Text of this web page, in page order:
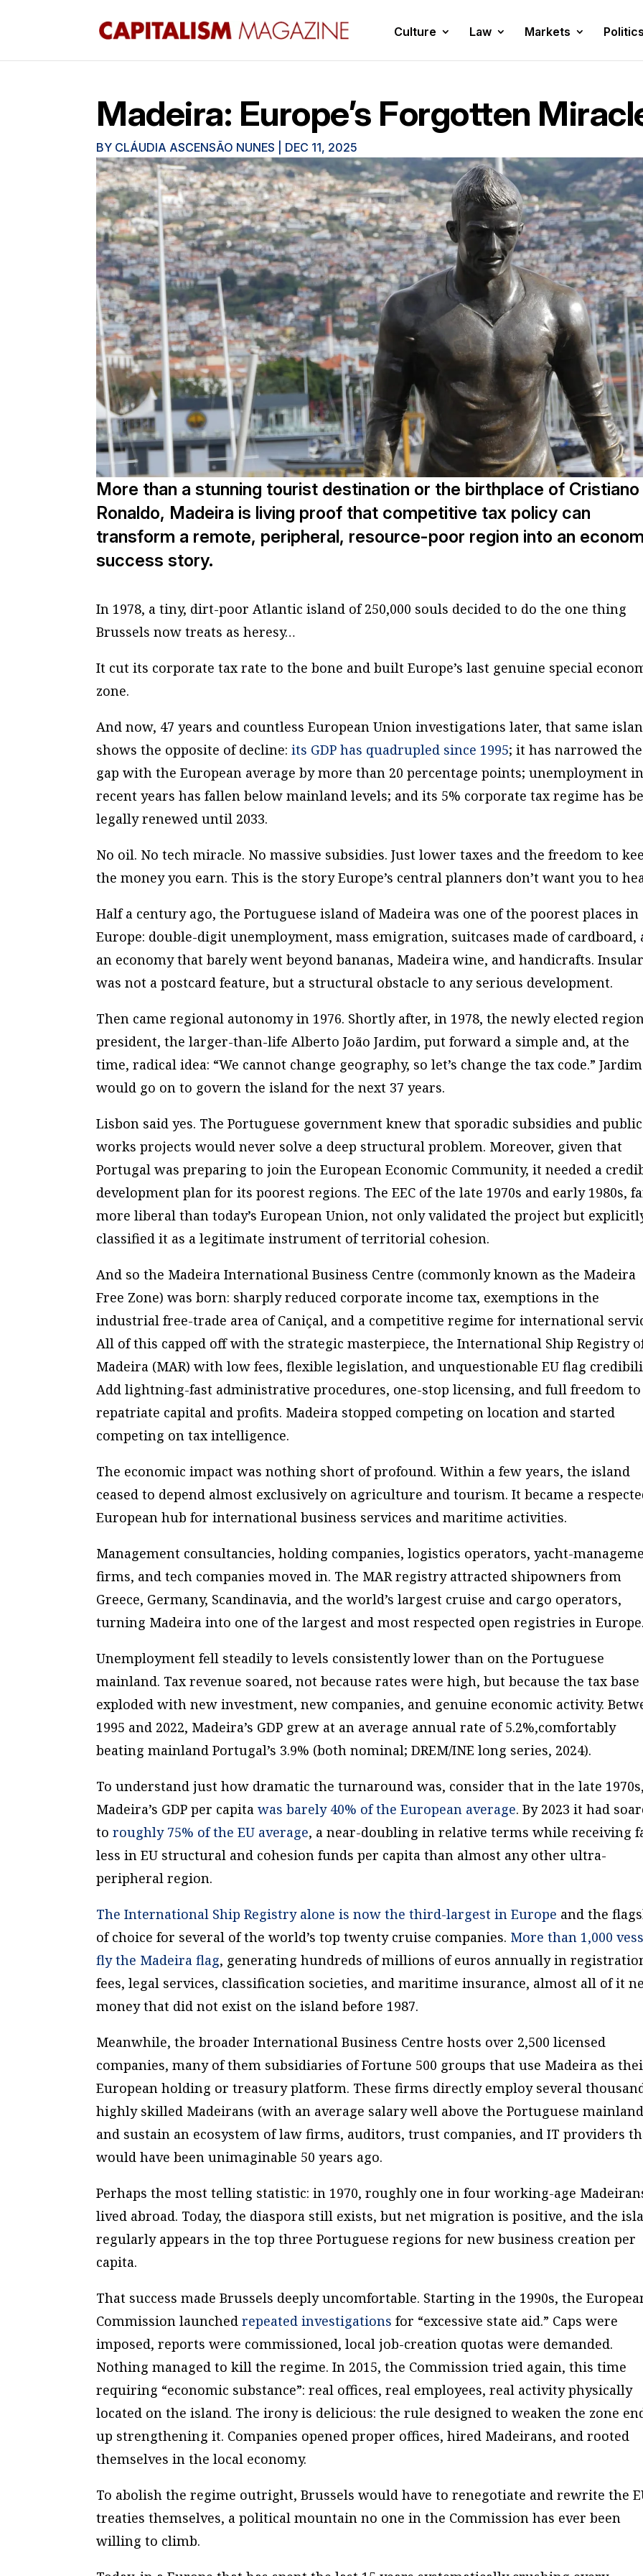
Culture Law Markets Politics
Madeira: Europe’s Forgotten
BY CLÁUDIA ASCENSÃO NUNES DEC 11, 2025
More than a stunning tourist destination or the birthplace of Cristiano
Ronaldo, Madeira is living proof that competitive tax policy can
transform a remote, peripheral, resource-poor region into an
success story.
In 1978, a tiny, dirt-poor Atlantic island of 250,000 souls decided to do the one thing
Brussels now treats as heresy…
It cut its corporate tax rate to the bone and built Europe’s last genuine special
zone.
And now, 47 years and countless European Union investigations later, that same
shows the opposite of decline:its GDP has quadrupled since 1995; it has narrowed the
gap with the European average by more than 20 percentage points; unemployment in
recent years has fallen below mainland levels; and its 5% corporate tax regime has
legally renewed until 2033.
No oil. No tech miracle. No massive subsidies. Just lower taxes and the freedom to
the money you earn. This is the story Europe’s central planners don’t want you to
Half a century ago, the Portuguese island of Madeira was one of the poorest places in
Europe: double-digit unemployment, mass emigration, suitcases made of cardboard,
an economy that barely went beyond bananas, Madeira wine, and handicrafts.
was not a postcard feature, but a structural obstacle to any serious development.
Then came regional autonomy in 1976. Shortly after, in 1978, the newly elected
president, the larger-than-life Alberto João Jardim, put forward a simple and, at the
time, radical idea: “We cannot change geography, so let’s change the tax code.” Jardim
would go on to govern the island for the next 37 years.
Lisbon said yes. The Portuguese government knew that sporadic subsidies and public
works projects would never solve a deep structural problem. Moreover, given that
Portugal was preparing to join the European Economic Community, it needed a
development plan for its poorest regions. The EEC of the late 1970s and early 1980s,
more liberal than today’s European Union, not only validated the project but
classified it as a legitimate instrument of territorial cohesion.
And so the Madeira International Business Centre (commonly known as the Madeira
Free Zone) was born: sharply reduced corporate income tax, exemptions in the
industrial free-trade area of Caniçal, and a competitive regime for international
All of this capped off with the strategic masterpiece, the International Ship Registry
Madeira (MAR) with low fees, flexible legislation, and unquestionable EU flag
Add lightning-fast administrative procedures, one-stop licensing, and full freedom to
repatriate capital and profits. Madeira stopped competing on location and started
competing on tax intelligence.
The economic impact was nothing short of profound. Within a few years, the island
ceased to depend almost exclusively on agriculture and tourism. It became a
European hub for international business services and maritime activities.
Management consultancies, holding companies, logistics operators, yacht-
firms, and tech companies moved in. The MAR registry attracted shipowners from
Greece, Germany, Scandinavia, and the world’s largest cruise and cargo operators,
turning Madeira into one of the largest and most respected open registries in Europe.
Unemployment fell steadily to levels consistently lower than on the Portuguese
mainland. Tax revenue soared, not because rates were high, but because the tax base
exploded with new investment, new companies, and genuine economic activity.
1995 and 2022, Madeira’s GDP grew at an average annual rate of 5.2%,comfortably
beating mainland Portugal’s 3.9% (both nominal; DREM/INE long series, 2024).
To understand just how dramatic the turnaround was, consider that in the late 1970s,
Madeira’s GDP per capitawas barely 40% of the European average. By 2023 it had
toroughly 75% of the EU average, a near-doubling in relative terms while receiving
less in EU structural and cohesion funds per capita than almost any other ultra-
peripheral region.
The International Ship Registry alone is now the third-largest in Europe and the
of choice for several of the world’s top twenty cruise companies. More than 1,000
fly the Madeira flag, generating hundreds of millions of euros annually in
fees, legal services, classification societies, and maritime insurance, almost all of it
money that did not exist on the island before 1987.
Meanwhile, the broader International Business Centre hosts over 2,500 licensed
companies, many of them subsidiaries ofFortune 500 groups that use Madeira as
European holding or treasury platform. These firms directly employ several
highly skilled Madeirans (with an average salary well above the Portuguese
and sustain an ecosystem of law firms, auditors, trust companies, and IT providers
would have been unimaginable 50 years ago.
Perhaps the most telling statistic: in 1970, roughly one in four working-age
lived abroad. Today, the diaspora still exists, but net migration is positive, and the
regularly appears in the top three Portuguese regions for new business creation per
capita.
That success made Brussels deeply uncomfortable. Starting in the 1990s, the
Commission launchedrepeated investigations for “excessive state aid.” Caps were
imposed, reports were commissioned, local job-creation quotas were demanded.
Nothing managed to kill the regime. In 2015, the Commission tried again, this time
requiring “economic substance”: real offices, real employees, real activity physically
located on the island. The irony is delicious: the rule designed to weaken the zone
up strengthening it. Companies opened proper offices, hired Madeirans, and rooted
themselves in the local economy.
To abolish the regime outright, Brussels would have to renegotiate and rewrite the
treaties themselves, a political mountain no one in the Commission has ever been
willing to climb.